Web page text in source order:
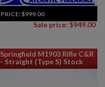
PRICE:$999.00
Sale price: $949.00
Springfield M1903 Rifle C&R
- Straight (Type S) Stock